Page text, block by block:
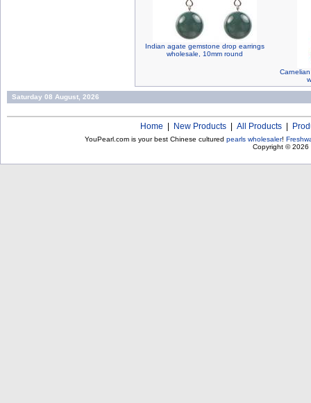
Indian agate gemstone drop earrings
wholesale, 10mm round
Saturday 08 August, 2026
Home New Products All Products
YouPearl.com is your best Chinese cultured pearls wholesaler!
Copyright © 2026